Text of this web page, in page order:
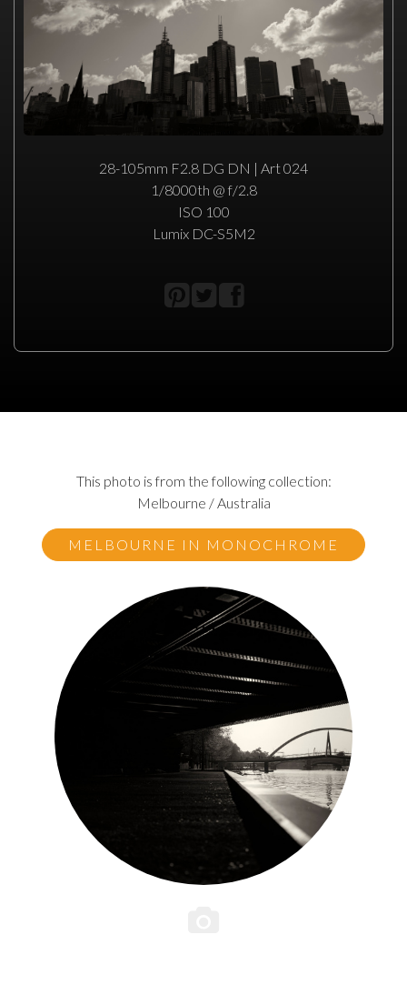
28-105mm F2.8 DG DN | Art 024
1/8000th @ f/2.8
ISO 100
Lumix DC-S5M2
This photo is from the following collection:
Melbourne / Australia
MELBOURNE IN MONOCHROME